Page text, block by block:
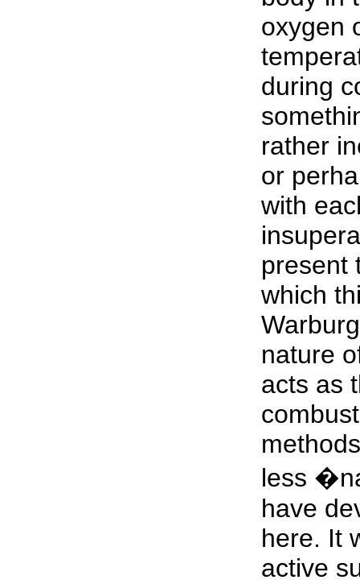
oxygen
during
rather
or
with
present
which
nature
acts as
less
have
here. It
active